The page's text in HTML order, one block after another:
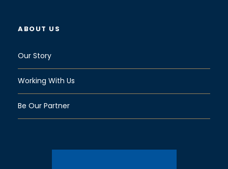
ABOUT US
Our Story
Working With Us
Be Our Partner